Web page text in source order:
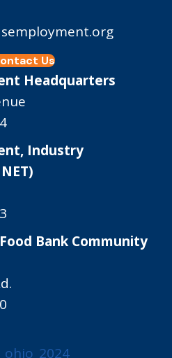
Us
Headquarters
Industry
Bank Community